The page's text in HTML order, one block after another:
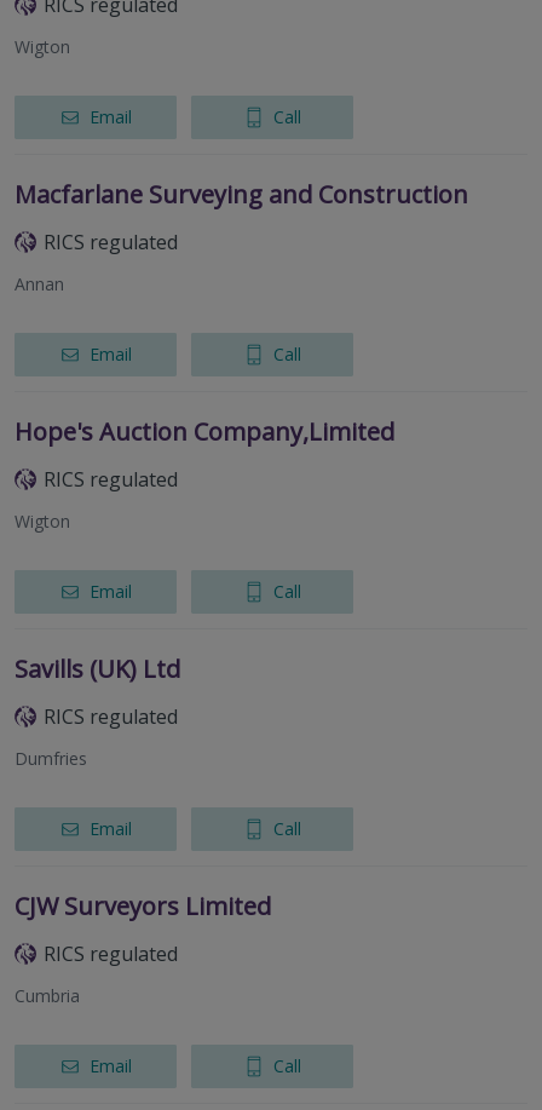
Wigton
Email Call
Macfarlane Surveying and Construction
RICS regulated
Annan
Email Call
Hope's Auction Company,Limited
RICS regulated
Wigton
Email Call
Savills (UK) Ltd
RICS regulated
Dumfries
Email Call
CJW Surveyors Limited
RICS regulated
Cumbria
Email Call